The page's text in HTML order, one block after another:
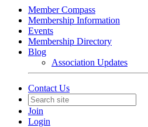
Member Compass
Membership Information
Events
Membership Directory
Blog
Association Updates
Contact Us
Join
Login